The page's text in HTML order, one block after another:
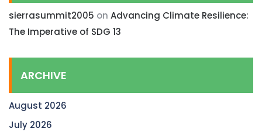
sierrasummit2005 on Advancing Climate Resilience:
The Imperative of SDG 13
ARCHIVE
August 2026
July 2026